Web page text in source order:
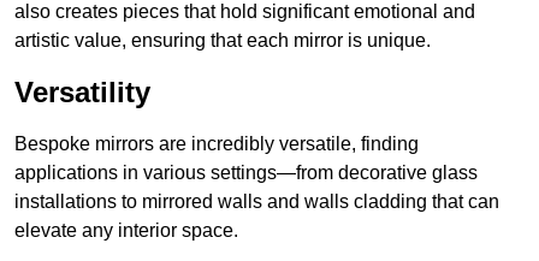
also creates pieces that hold significant emotional and
artistic value, ensuring that each mirror is unique.
Versatility
Bespoke mirrors are incredibly versatile, finding
applications in various settings—from decorative glass
installations to mirrored walls and walls cladding that can
elevate any interior space.